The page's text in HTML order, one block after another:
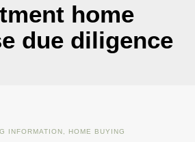
home
due diligence
INFORMATION HOME BUYING